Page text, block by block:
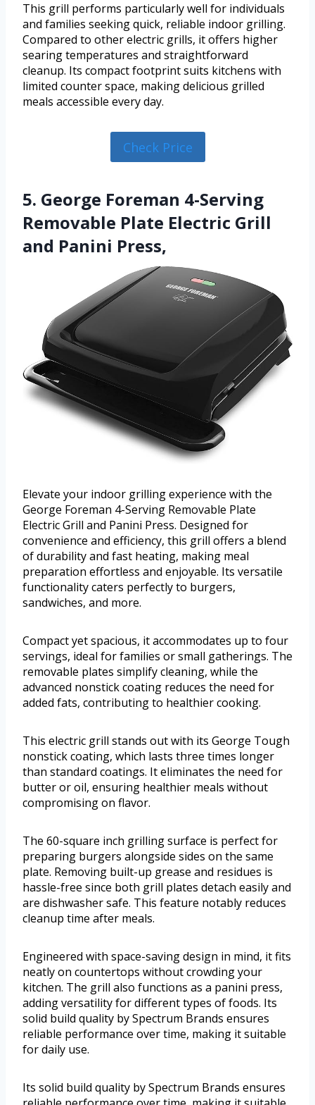
This grill performs particularly well for individuals
and families seeking quick, reliable indoor grilling.
Compared to other electric grills, it offers higher
searing temperatures and straightforward
cleanup. Its compact footprint suits kitchens with
limited counter space, making delicious grilled
meals accessible every day.
Check Price
5. George Foreman 4-Serving
Removable Plate Electric Grill
and Panini Press,
Elevate your indoor grilling experience with the
George Foreman 4-Serving Removable Plate
Electric Grill and Panini Press. Designed for
convenience and efficiency, this grill offers a blend
of durability and fast heating, making meal
preparation effortless and enjoyable. Its versatile
functionality caters perfectly to burgers,
sandwiches, and more.
Compact yet spacious, it accommodates up to four
servings, ideal for families or small gatherings. The
removable plates simplify cleaning, while the
advanced nonstick coating reduces the need for
added fats, contributing to healthier cooking.
This electric grill stands out with its George Tough
nonstick coating, which lasts three times longer
than standard coatings. It eliminates the need for
butter or oil, ensuring healthier meals without
compromising on flavor.
The 60-square inch grilling surface is perfect for
preparing burgers alongside sides on the same
plate. Removing built-up grease and residues is
hassle-free since both grill plates detach easily and
are dishwasher safe. This feature notably reduces
cleanup time after meals.
Engineered with space-saving design in mind, it fits
neatly on countertops without crowding your
kitchen. The grill also functions as a panini press,
adding versatility for different types of foods. Its
solid build quality by Spectrum Brands ensures
reliable performance over time, making it suitable
for daily use.
Its solid build quality by Spectrum Brands ensures